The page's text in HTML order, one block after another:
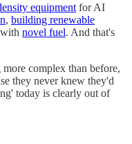
equipment for AI
, building renewable
novel fuel. And that's
complex than before,
they never knew they'd
today is clearly out of